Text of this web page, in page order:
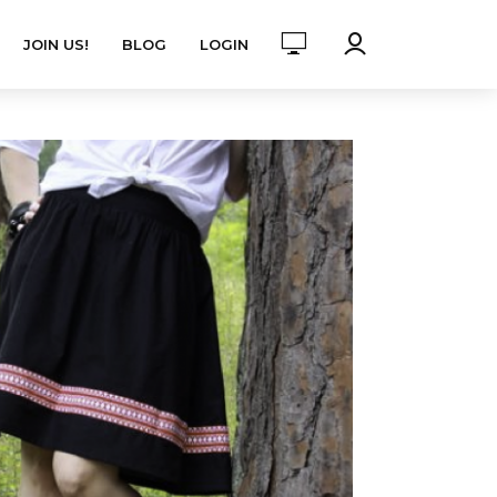
JOIN US! BLOG LOGIN